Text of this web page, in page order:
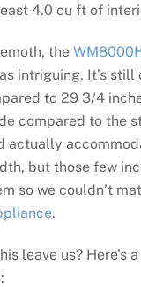
4.0 cu ft of
the
intriguing. It’s still
to 29 3/4
compared to the
actually
but those few
so we couldn’t
.
leave us? Here’s